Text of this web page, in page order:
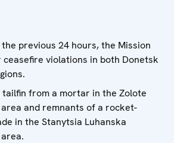
previous 24 hours, the Mission
violations in both Donetsk
tailfin from a mortar in the Zolote
and remnants of a rocket-
in the Stanytsia Luhanska